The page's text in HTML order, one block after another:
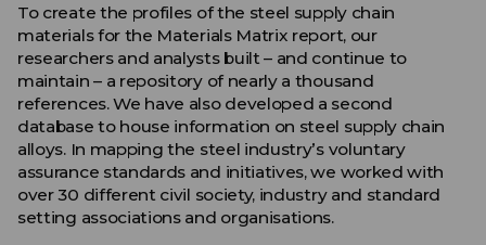
To create the profiles of the steel supply chain
materials for the Materials Matrix report, our
researchers and analysts built – and continue to
maintain – a repository of nearly a thousand
references. We have also developed a second
database to house information on steel supply chain
alloys. In mapping the steel industry’s voluntary
assurance standards and initiatives, we worked with
over 30 different civil society, industry and standard
setting associations and organisations.